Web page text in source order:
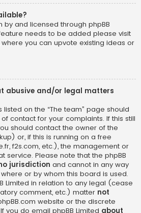
by and licensed through phpBB
needs to be added please visit
where you can upvote existing ideas or
abusive and/or legal matters
on the “The team” page should
contact for your complaints. If this still
should contact the owner of the
) or, if this is running on a free
f2s.com, etc.), the management or
service. Please note that the phpBB
jurisdiction and cannot in any way
or by whom this board is used.
Limited in relation to any legal (cease
comment, etc.) matter not
website or the discrete
you do email phpBB Limited about